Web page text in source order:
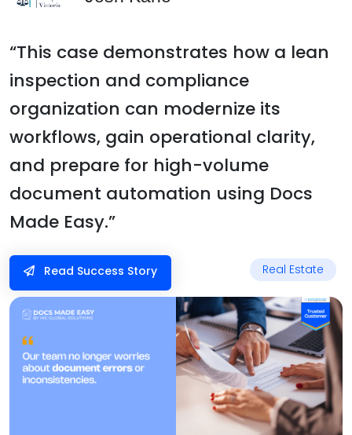
“This case demonstrates how a lean
inspection and compliance
organization can modernize its
workflows, gain operational clarity,
and prepare for high-volume
document automation using Docs
Made Easy.”
Read Success Story Real Estate